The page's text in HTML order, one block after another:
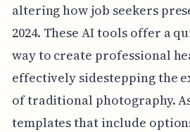
altering how job seekers
2024. These AI tools offer a
way to create professional
effectively sidestepping the
of traditional photography.
templates that include